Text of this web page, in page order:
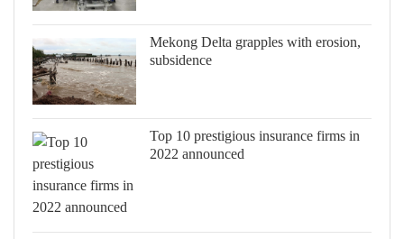
Mekong Delta grapples with erosion,
subsidence
Top 10 prestigious insurance firms in
2022 announced